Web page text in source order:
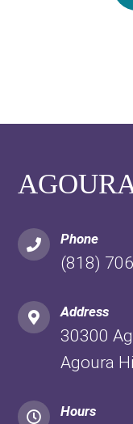
Phone
(818)
Address
30300
Agoura
Hours